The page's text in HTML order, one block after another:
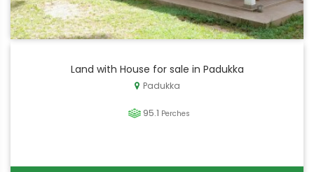
Land with House for sale in Padukka
Padukka
95.1 Perches